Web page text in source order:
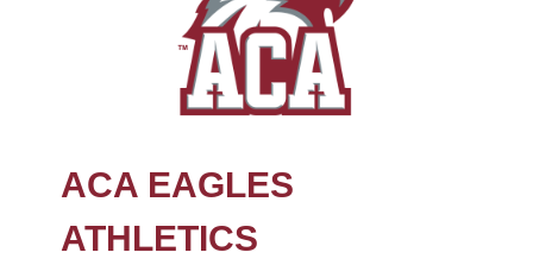
ACA EAGLES
ATHLETICS